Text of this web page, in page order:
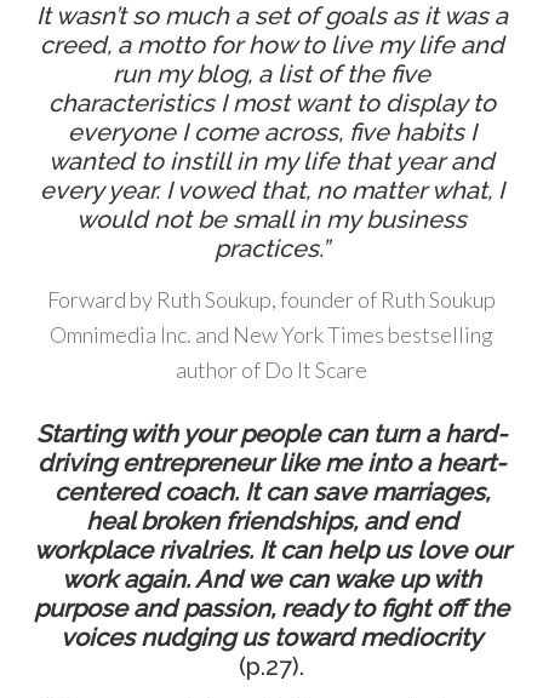
It wasn’t so much a set of goals as it was a
creed, a motto for how to live my life and
run my blog, a list of the five
characteristics I most want to display to
everyone I come across, five habits I
wanted to instill in my life that year and
every year. I vowed that, no matter what, I
would not be small in my business
practices.”
Forward by Ruth Soukup, founder of Ruth Soukup
Omnimedia Inc. and New York Times bestselling
author of Do It Scare
Starting with your people can turn a hard-
driving entrepreneur like me into a heart-
centered coach. It can save marriages,
heal broken friendships, and end
workplace rivalries. It can help us love our
work again. And we can wake up with
purpose and passion, ready to fight off the
voices nudging us toward mediocrity
(p.27).